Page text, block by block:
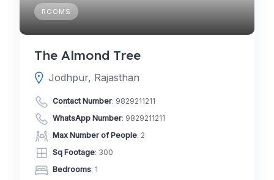
ROOMS
The Almond Tree
Jodhpur, Rajasthan
Contact Number: 9829211211
WhatsApp Number: 9829211211
Max Number of People: 2
Sq Footage: 300
Bedrooms: 1